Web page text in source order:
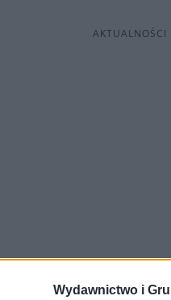
Wydawnictwo i
AKTUALNOŚCI